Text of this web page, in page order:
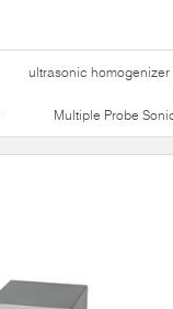
ultrasonic homogenizer
Multiple Probe